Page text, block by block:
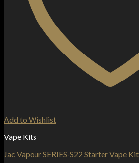
Add to Wishlist
Vape Kits
Jac Vapour SERIES-S22 Starter Vape Kit